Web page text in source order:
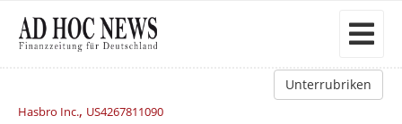
Unterrubriken
Hasbro Inc., US4267811090